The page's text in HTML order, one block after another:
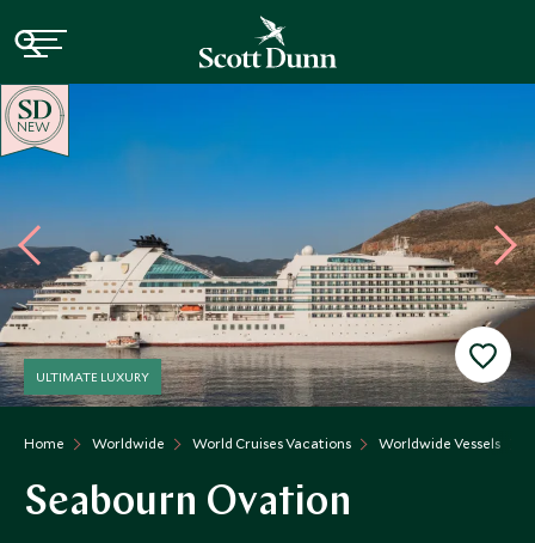
Home Worldwide World Cruises Vacations Worldwide Vessels
ULTIMATE LUXURY
Seabourn Ovation
NEW